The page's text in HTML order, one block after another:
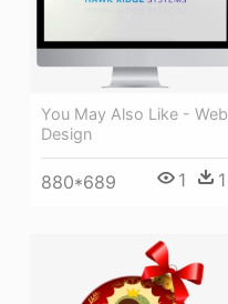
You May Also Like - Web
Design
880*689 1 1